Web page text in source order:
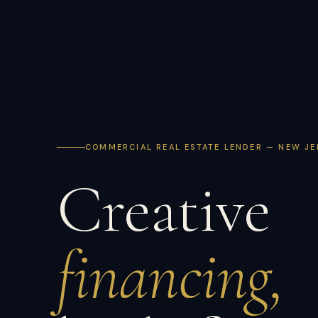
COMMERCIAL REAL ESTATE LENDER — NEW
Creative
financing,